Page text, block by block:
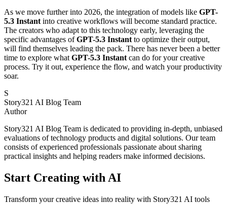
As we move further into 2026, the integration of models like GPT-
5.3 Instant into creative workflows will become standard practice.
The creators who adapt to this technology early, leveraging the
specific advantages ofGPT-5.3 Instant to optimize their output,
will find themselves leading the pack. There has never been a better
time to explore what GPT-5.3 Instant can do for your creative
process. Try it out, experience the flow, and watch your productivity
soar.
S
Story321 AI Blog Team
Author
Story321 AI Blog Team is dedicated to providing in-depth, unbiased
evaluations of technology products and digital solutions. Our team
consists of experienced professionals passionate about sharing
practical insights and helping readers make informed decisions.
Start Creating with AI
Transform your creative ideas into reality with Story321 AI tools